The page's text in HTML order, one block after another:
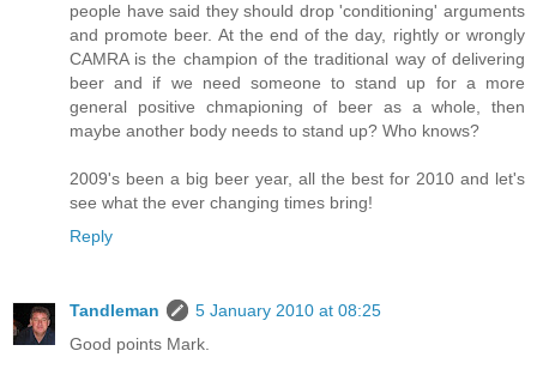
people have said they should drop 'conditioning' arguments
and promote beer. At the end of the day, rightly or wrongly
CAMRA is the champion of the traditional way of delivering
beer and if we need someone to stand up for a more
general positive chmapioning of beer as a whole, then
maybe another body needs to stand up? Who knows?
2009's been a big beer year, all the best for 2010 and let's
see what the ever changing times bring!
Reply
Tandleman
5 January 2010 at 08:25
Good points Mark.